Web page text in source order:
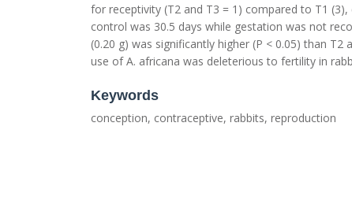
for receptivity (T2 and T3 = 1) compared to T1
control was 30.5 days while gestation was not
(0.20 g) was significantly higher (P < 0.05) than
use of A. africana was deleterious to fertility in
Keywords
conception, contraceptive, rabbits, reproduction